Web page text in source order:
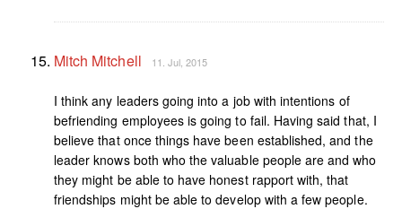
Mitch Mitchell 11. Jul, 2015
I think any leaders going into a job with intentions of
befriending employees is going to fail. Having said that, I
believe that once things have been established, and the
leader knows both who the valuable people are and who
they might be able to have honest rapport with, that
friendships might be able to develop with a few people.